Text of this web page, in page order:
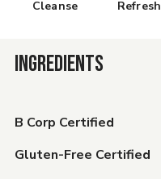
Cleanse Refresh
INGREDIENTS
B Corp Certified
Gluten-Free Certified